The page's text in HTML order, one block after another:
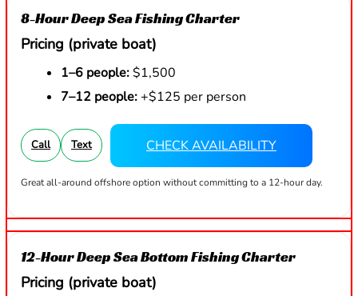
8-Hour Deep Sea Fishing Charter
Pricing (private boat)
1–6 people:$1,500
7–12 people:+$125 per person
Call Text CHECK AVAILABILITY
Great all-around offshore option without committing to a 12-hour day.
12-Hour Deep Sea Bottom Fishing Charter
Pricing (private boat)